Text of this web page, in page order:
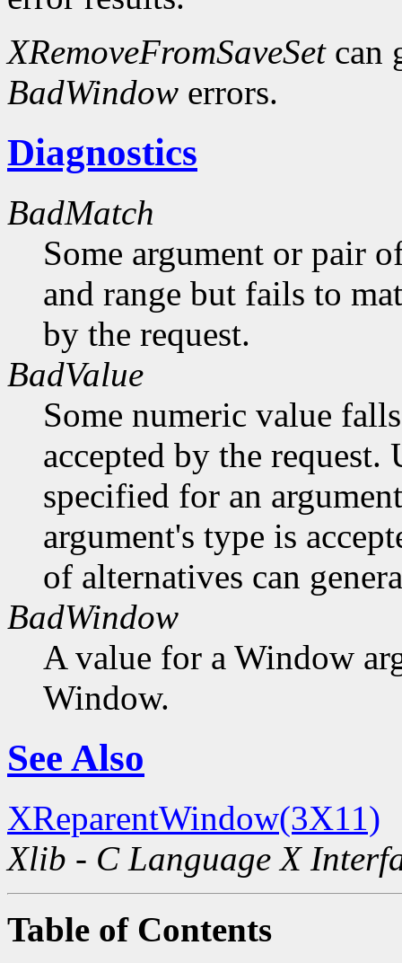
XRemoveFromSaveSetcan
BadWindow errors.
Diagnostics
BadMatch
Some argument or pair
and range but fails to
by the request.
BadValue
Some numeric value
accepted by the request.
specified for an
argument's type is
of alternatives can
BadWindow
A value for a Window
Window.
See Also
XReparentWindow(3X11)
Xlib - C Language X
Table of Contents